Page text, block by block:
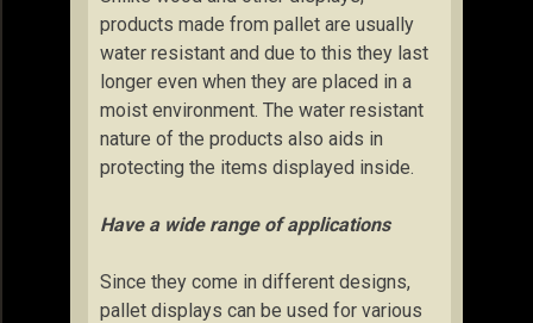
products made from pallet are usually
water resistant and due to this they last
longer even when they are placed in a
moist environment. The water resistant
nature of the products also aids in
protecting the items displayed inside.
Have a wide range of applications
Since they come in different designs,
pallet displays can be used for various